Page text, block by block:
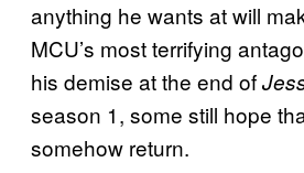
anything he wants at will
MCU’s most terrifying
his demise at the end of
season 1, some still hope
somehow return.